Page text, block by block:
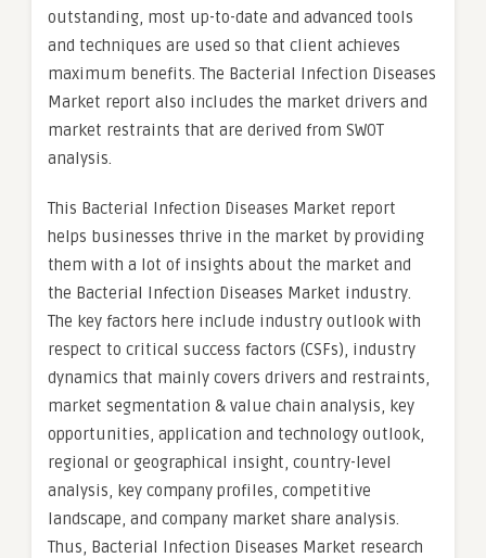
outstanding, most up-to-date and advanced tools
and techniques are used so that client achieves
maximum benefits. The Bacterial Infection Diseases
Market report also includes the market drivers and
market restraints that are derived from SWOT
analysis.
This Bacterial Infection Diseases Market report
helps businesses thrive in the market by providing
them with a lot of insights about the market and
the Bacterial Infection Diseases Market industry.
The key factors here include industry outlook with
respect to critical success factors (CSFs), industry
dynamics that mainly covers drivers and restraints,
market segmentation & value chain analysis, key
opportunities, application and technology outlook,
regional or geographical insight, country-level
analysis, key company profiles, competitive
landscape, and company market share analysis.
Thus, Bacterial Infection Diseases Market research